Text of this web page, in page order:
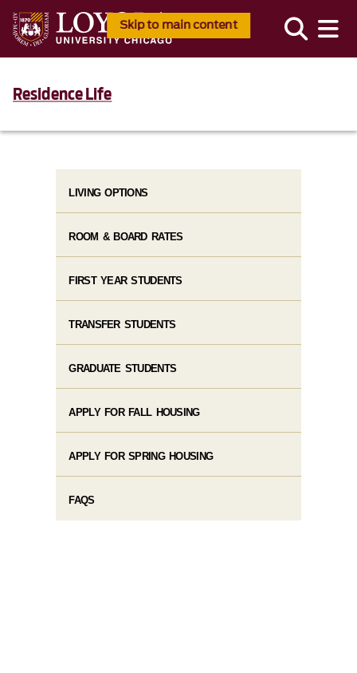
Skip to main content
Residence Life
LIVING OPTIONS
ROOM & BOARD RATES
FIRST YEAR STUDENTS
TRANSFER STUDENTS
GRADUATE STUDENTS
APPLY FOR FALL HOUSING
APPLY FOR SPRING HOUSING
FAQS